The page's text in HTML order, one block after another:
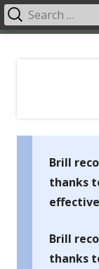
Primary
Brill
thanks
Brill
thanks